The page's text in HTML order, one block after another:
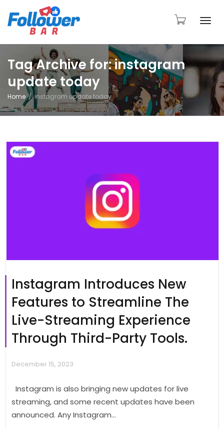
Tag Archive for: instagram
update today
Home instagram update today
Instagram Introduces New
Features to Streamline The
Live-Streaming Experience
Through Third-Party Tools.
December 15, 2023
Instagram is also bringing new updates for live
streaming, and some recent updates have been
announced. Any Instagram...